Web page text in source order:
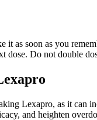
it as soon as you
dose. Do not double
Lexapro, as it can
and heighten